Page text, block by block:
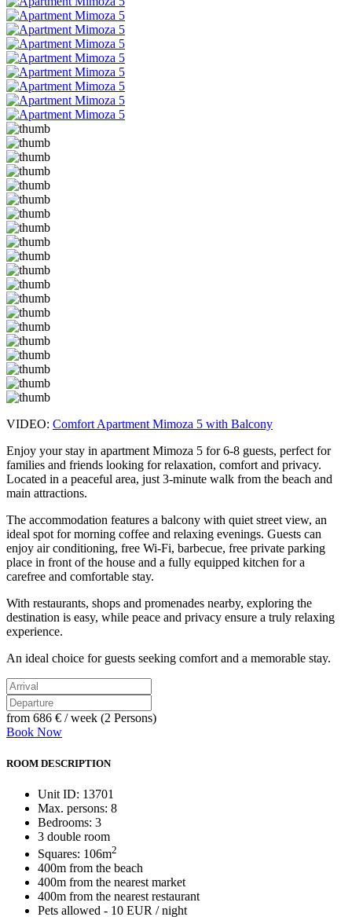
VIDEO: Comfort Apartment Mimoza 5 with Balcony
Enjoy your stay in apartment Mimoza 5 for 6-8 guests, perfect for
families and friends looking for relaxation, comfort and privacy.
Located in a peaceful area, just 3-minute walk from the beach and
main attractions.
The accommodation features a balcony with quiet street view, an
ideal spot for morning coffee and relaxing evenings. Guests can
enjoy air conditioning, free Wi-Fi, barbecue, free private parking
place in front of the house and a fully equipped kitchen for a
carefree and comfortable stay.
With restaurants, shops and promenades nearby, exploring the
destination is easy, while peace and privacy ensure a truly relaxing
experience.
An ideal choice for guests seeking comfort and a memorable stay.
from 686 € / week (2 Persons)
Book Now
ROOM DESCRIPTION
Unit ID: 13701
Max. persons: 8
Bedrooms: 3
3 double room
Squares: 106m2
400m from the beach
400m from the nearest market
400m from the nearest restaurant
Pets allowed - 10 EUR / night